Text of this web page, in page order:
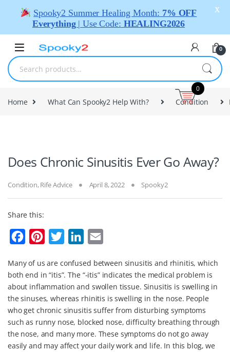
0
Home What Can Spooky2 Help With? Condition
Does Chronic Sinusitis Ever Go Away?
Condition,Rife Advice April 8, 2022 Spooky2
Share this:
c
e
b
o
k
n
t
e
r
s
i
t
t
e
n
k
e
d
n
a
i
l
Many of us are confused between sinusitis and rhinitis, which
both end in “itis”. The “-itis” indicates the medical problem is
about inflammation and swollen tissue. Sinusitis is swelling in
the sinuses, whereas rhinitis is swelling in the nose. People
who get chronic sinusitis suffer from disturbing symptoms
such as runny nose, blocked nose, difficulty breathing through
the nose, and many more. These symptoms do not go away
easily and may affect your daily work and life. In this blog, we
Spooky2 Summer Healing Month: 7% OFF
Everything | Use Code: HEALING2026
X
0